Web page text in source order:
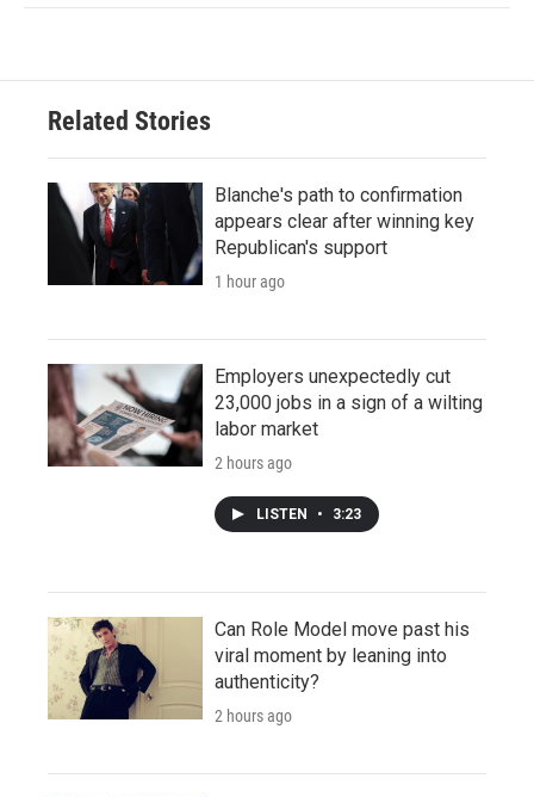
Related Stories
Blanche's path to confirmation
appears clear after winning key
Republican's support
1 hour ago
Employers unexpectedly cut
23,000 jobs in a sign of a wilting
labor market
2 hours ago
LISTEN • 3:23
Can Role Model move past his
viral moment by leaning into
authenticity?
2 hours ago